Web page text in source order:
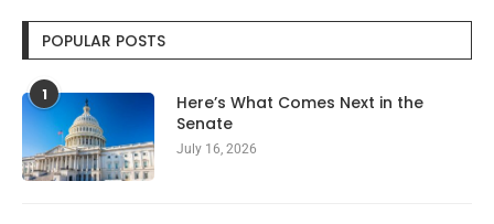
POPULAR POSTS
1
Here’s What Comes Next in the
Senate
July 16, 2026